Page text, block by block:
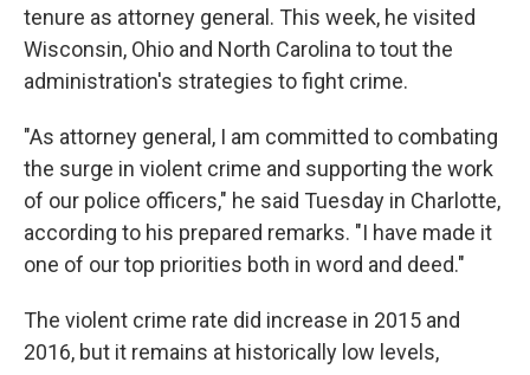
tenure as attorney general. This week, he visited
Wisconsin, Ohio and North Carolina to tout the
administration's strategies to fight crime.
"As attorney general, I am committed to combating
the surge in violent crime and supporting the work
of our police officers," he said Tuesday in Charlotte,
according to his prepared remarks. "I have made it
one of our top priorities both in word and deed."
The violent crime rate did increase in 2015 and
2016, but it remains at historically low levels,